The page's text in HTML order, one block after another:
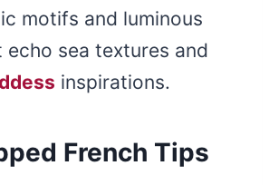
motifs and luminous
echo sea textures and
inspirations.
French Tips